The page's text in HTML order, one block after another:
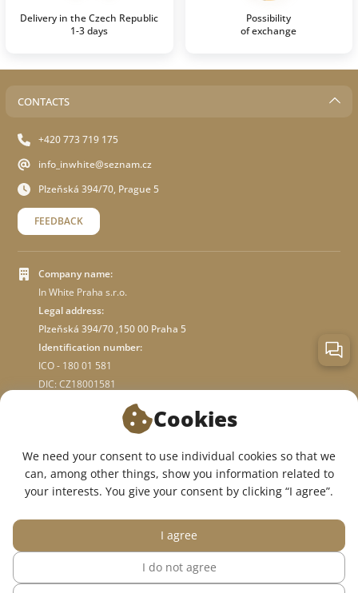
Delivery in the Czech Republic
1-3 days
Possibility
of exchange
CONTACTS
+420 773 719 175
info_inwhite@seznam.cz
Plzeňská 394/70, Prague 5
FEEDBACK
Company name:
In White Praha s.r.o.
Legal address:
Plzeňská 394/70 ,150 00 Praha 5
Identification number:
ICO - 180 01 581
DIC: CZ18001581
WE ARE ON SOCIAL NETWORKS:
© 2015 — 2026, InWhite online medical clothing store.
Cookies
We need your consent to use individual cookies so that we
can, among other things, show you information related to
your interests. You give your consent by clicking “I agree”.
I do not agree
I agree